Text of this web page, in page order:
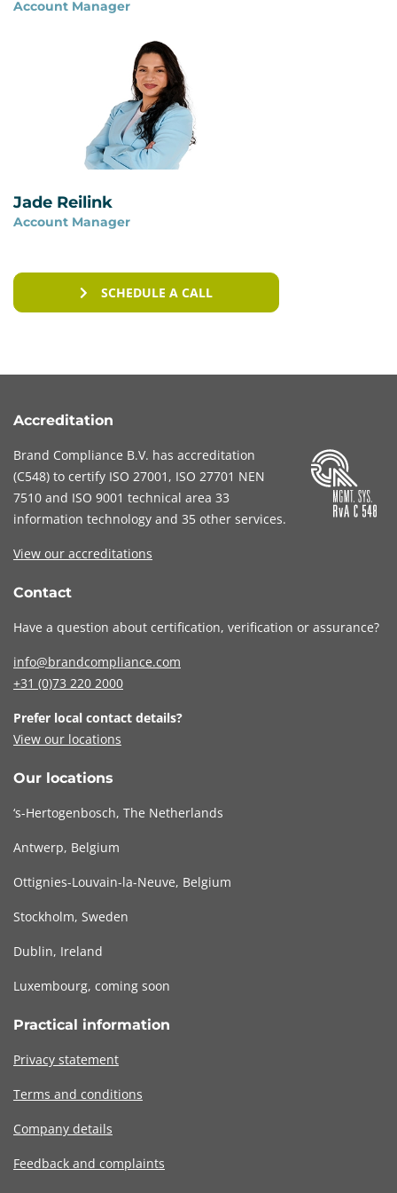
Account Manager
Jade Reilink
Account Manager
SCHEDULE A CALL
Accreditation
Brand Compliance B.V. has accreditation
(C548) to certify ISO 27001 , ISO 27701 NEN
7510 and ISO 9001 technical area 33
information technology and 35 other services.
View our accreditations
Contact
Have a question about certification, verification or assurance?
info@brandcompliance.com
+31 (0)73 220 2000
Prefer local contact details?
View our locations
Our locations
‘s-Hertogenbosch, The Netherlands
Antwerp, Belgium
Ottignies-Louvain-la-Neuve, Belgium
Stockholm, Sweden
Dublin, Ireland
Luxembourg, coming soon
Practical information
Privacy statement
Terms and conditions
Company details
Feedback and complaints